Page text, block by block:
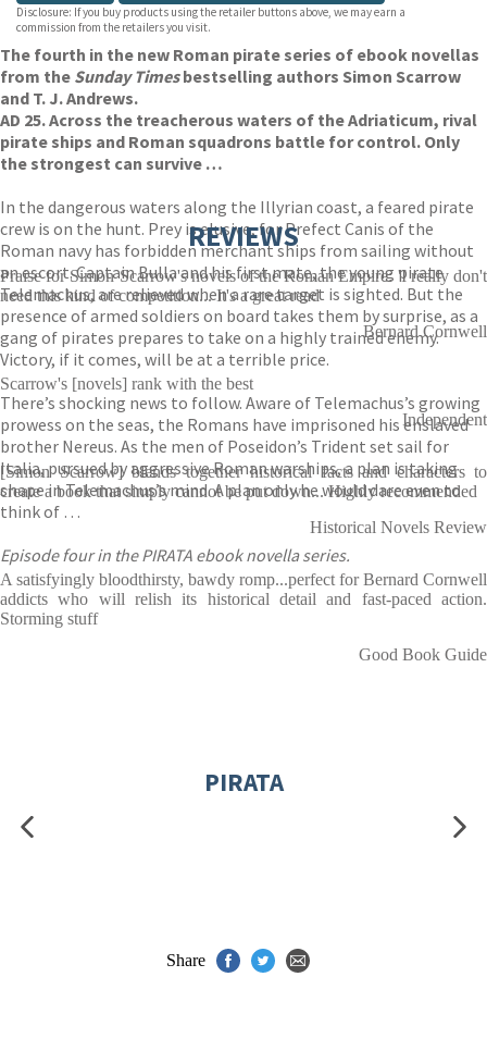
Disclosure: If you buy products using the retailer buttons above, we may earn a
commission from the retailers you visit.
The fourth in the new Roman pirate series of ebook novellas
from the Sunday Timesbestselling authors Simon Scarrow
and T. J. Andrews.
AD 25. Across the treacherous waters of the Adriaticum, rival
pirate ships and Roman squadrons battle for control. Only
the strongest can survive …
In the dangerous waters along the Illyrian coast, a feared pirate
crew is on the hunt. Prey is elusive, for Prefect Canis of the
Roman navy has forbidden merchant ships from sailing without
an escort. Captain Bulla and his first mate, the young pirate
Telemachus, are relieved when a rare target is sighted. But the
presence of armed soldiers on board takes them by surprise, as a
gang of pirates prepares to take on a highly trained enemy.
Victory, if it comes, will be at a terrible price.
There’s shocking news to follow. Aware of Telemachus’s growing
prowess on the seas, the Romans have imprisoned his enslaved
brother Nereus. As the men of Poseidon’s Trident set sail for
Italia, pursued by aggressive Roman warships, a plan is taking
shape in Telemachus’s mind. A plan only he would dare even to
think of …
Episode four in the PIRATA ebook novella series.
REVIEWS
Praise for Simon Scarrow's novels of the Roman Empire: 'I really don't
need this kind of competition... It's a great read
Bernard Cornwell
Scarrow's [novels] rank with the best
Independent
[Simon Scarrow] blends together historical facts and characters to
create a book that simply cannot be put down... Highly recommended
Historical Novels Review
A satisfyingly bloodthirsty, bawdy romp...perfect for Bernard Cornwell
addicts who will relish its historical detail and fast-paced action.
Storming stuff
Good Book Guide
PIRATA
Share